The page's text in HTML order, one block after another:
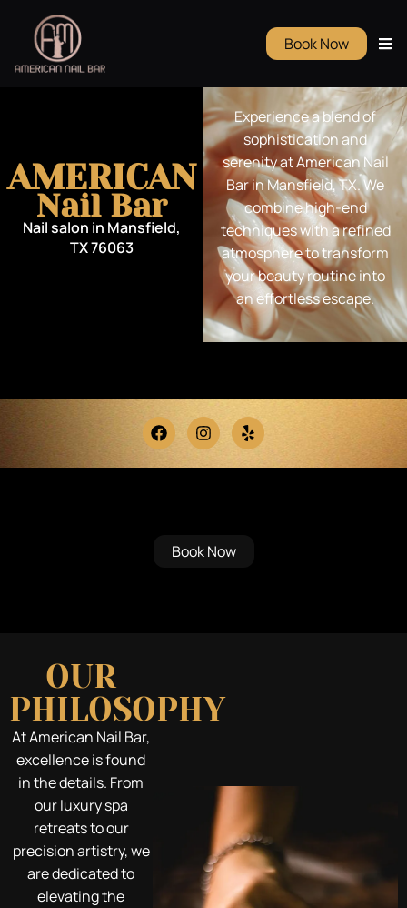
Book Now
AMERICAN
Nail Bar
Nail salon in Mansfield,
TX 76063
Experience a blend of
sophistication and
serenity at American Nail
Bar in Mansfield, TX. We
combine high-end
techniques with a refined
atmosphere to transform
your beauty routine into
an effortless escape.
Book Now
OUR
PHILOSOPHY
At American Nail Bar,
excellence is found
in the details. From
our luxury spa
retreats to our
precision artistry, we
are dedicated to
elevating the